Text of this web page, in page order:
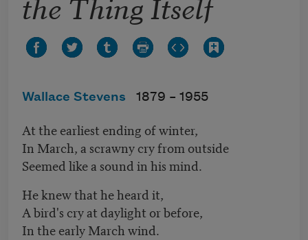
Wallace Stevens 1879 – 1955
At the earliest ending of winter,
In March, a scrawny cry from outside
Seemed like a sound in his mind.
He knew that he heard it,
A bird's cry at daylight or before,
In the early March wind.